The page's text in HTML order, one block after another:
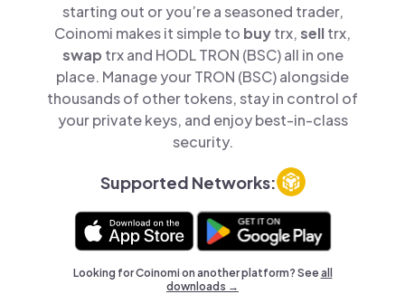
starting out or you’re a seasoned trader,
Coinomi makes it simple to buytrx,selltrx,
swap trx and HODL TRON (BSC) all in one
place. Manage your TRON (BSC) alongside
thousands of other tokens, stay in control of
your private keys, and enjoy best-in-class
security.
Supported Networks:
Looking for Coinomi on another platform? Seeall
downloads →